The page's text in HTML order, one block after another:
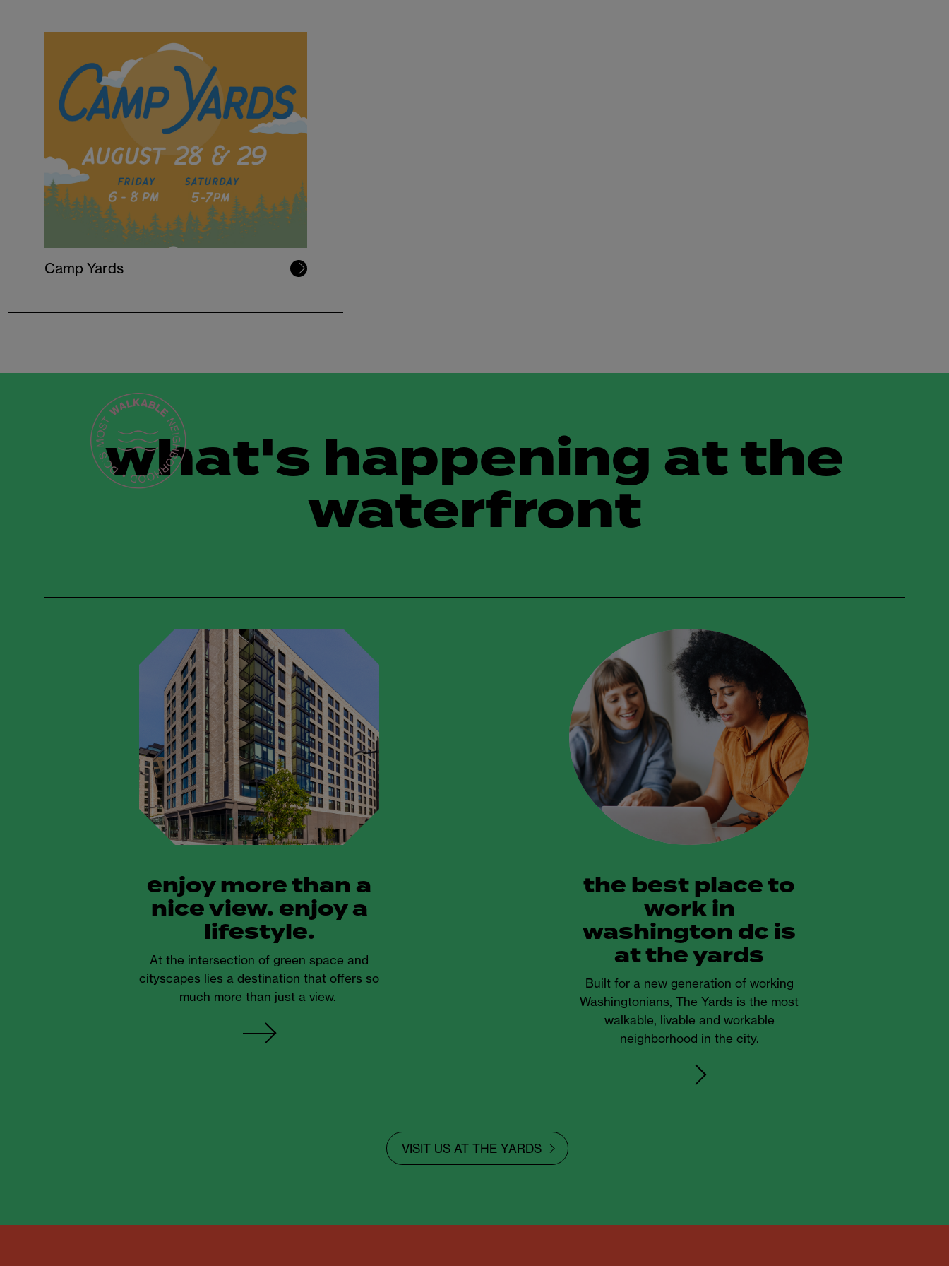
Camp Yards
what's happening at the
waterfront
enjoy more than a
nice view. enjoy a
lifestyle.
At the intersection of green space and
cityscapes lies a destination that offers so
much more than just a view.
the best place to
work in
washington dc is
at the yards
Built for a new generation of working
Washingtonians, The Yards is the most
walkable, livable and workable
neighborhood in the city.
VISIT US AT THE YARDS